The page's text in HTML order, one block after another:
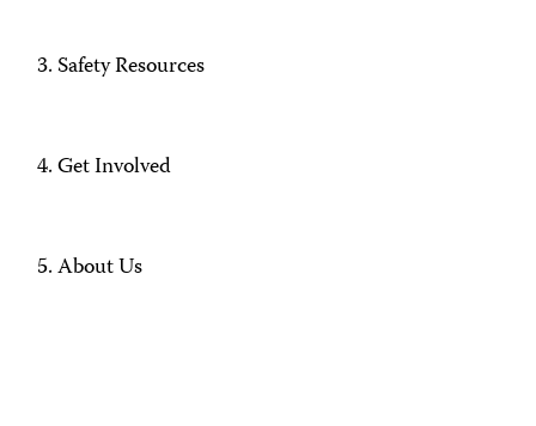
Safety Resources
Get Involved
About Us